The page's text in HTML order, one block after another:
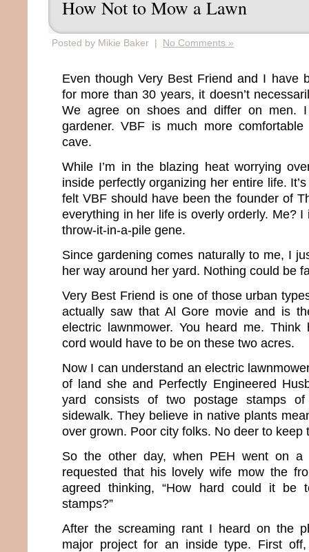
How Not to Mow a Lawn
Posted by Mikie Baker | No Comments »
Even though Very Best Friend and I have
for more than 30 years, it doesn’t
We agree on shoes and differ on men.
gardener. VBF is much more
cave.
While I’m in the blazing heat worrying
inside perfectly organizing her entire life.
felt VBF should have been the founder of
everything in her life is overly orderly. Me? I
throw-it-in-a-pile gene.
Since gardening comes naturally to me, I
her way around her yard. Nothing could be
Very Best Friend is one of those urban
actually saw that Al Gore movie and is
electric lawnmower. You heard me.
cord would have to be on these two acres.
Now I can understand an electric
of land she and Perfectly Engineered
yard consists of two postage stamps
sidewalk. They believe in native plants
over grown. Poor city folks. No deer to keep
So the other day, when PEH went on a
requested that his lovely wife mow the
agreed thinking, “How hard could it be
stamps?”
After the screaming rant I heard on the
major project for an inside type. First